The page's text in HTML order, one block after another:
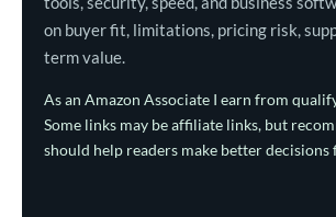
on buyer fit, limitations, pricing risk,
term value.
As an Amazon Associate I earn from
Some links may be affiliate links, but
should help readers make better decisions